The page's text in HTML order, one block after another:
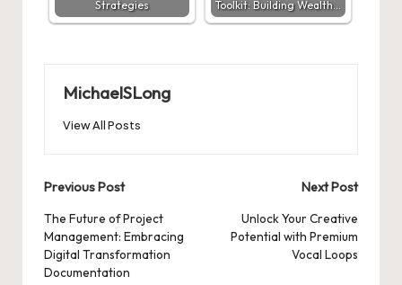
Strategies
Toolkit: Building Wealth…
MichaelSLong
View All Posts
Post
navigation
Previous Post
The Future of Project
Management: Embracing
Digital Transformation
Documentation
Next Post
Unlock Your Creative
Potential with Premium
Vocal Loops